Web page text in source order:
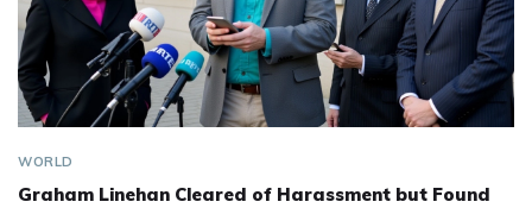
WORLD
Graham Linehan Cleared of Harassment but Found